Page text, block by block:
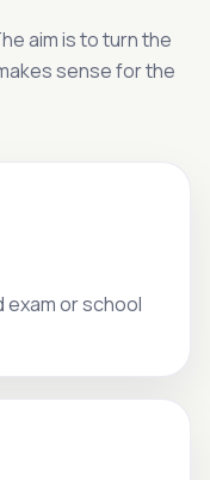
aim is to turn the
sense for the
exam or school